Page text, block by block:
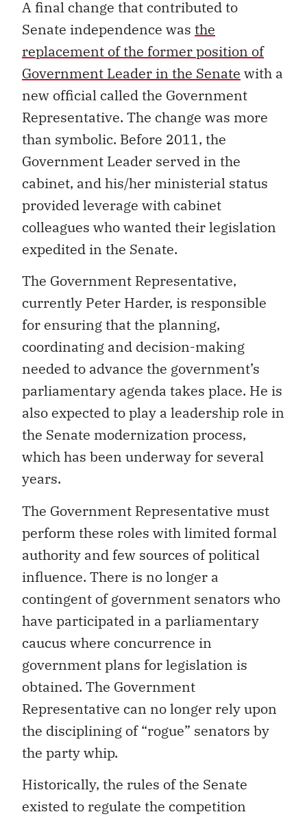
A final change that contributed to
Senate independence was the
replacement of the former position of
Government Leader in the Senate with a
new official called the Government
Representative. The change was more
than symbolic. Before 2011, the
Government Leader served in the
cabinet, and his/her ministerial status
provided leverage with cabinet
colleagues who wanted their legislation
expedited in the Senate.
The Government Representative,
currently Peter Harder, is responsible
for ensuring that the planning,
coordinating and decision-making
needed to advance the government’s
parliamentary agenda takes place. He is
also expected to play a leadership role in
the Senate modernization process,
which has been underway for several
years.
The Government Representative must
perform these roles with limited formal
authority and few sources of political
influence. There is no longer a
contingent of government senators who
have participated in a parliamentary
caucus where concurrence in
government plans for legislation is
obtained. The Government
Representative can no longer rely upon
the disciplining of “rogue” senators by
the party whip.
Historically, the rules of the Senate
existed to regulate the competition